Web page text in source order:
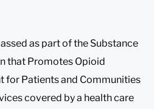
as part of the Substance
that Promotes Opioid
for Patients and Communities
covered by a health care